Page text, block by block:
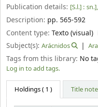
Publication details: [S.l.] : sn.],
Description: pp. 565-592
Content type: Texto (visual)
Subject(s): Arácnidos
Tags from this library: No
Log in to add tags.
Holdings( 1 ) Title